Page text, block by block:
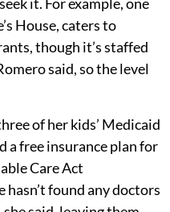
House, caters to
though it’s staffed
said, so the level
of her kids’ Medicaid
a free insurance plan for
Care Act
hasn’t found any doctors